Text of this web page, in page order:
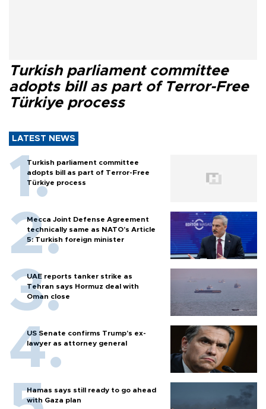
Turkish parliament committee
adopts bill as part of Terror-Free
Türkiye process
LATEST NEWS
Turkish parliament committee
adopts bill as part of Terror-Free
Türkiye process
Mecca Joint Defense Agreement
technically same as NATO's Article
5: Turkish foreign minister
UAE reports tanker strike as
Tehran says Hormuz deal with
Oman close
US Senate confirms Trump's ex-
lawyer as attorney general
Hamas says still ready to go ahead
with Gaza plan